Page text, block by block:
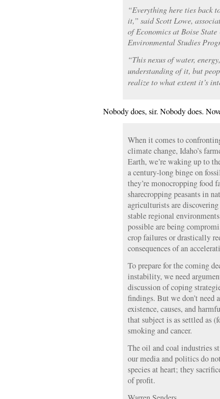
“Everything here ties back
it,” said Scott Lowe,
of Economics at Boise
Environmental Studies
“This nexus of water,
understanding of it, but
realize to what extent it’s
Nobody does, sir. Nobody does.
When it comes to
climate change, Idaho’s
Earth, we’re waking up to
a century-long binge on
they’re monocropping food
sharecropping peasants in
agriculturists are
stable regional
possible are being
crop failures or drastically
consequences of an
To prepare for the coming
instability, we need
discussion of coping
findings. But we don’t need
existence, causes, and
that subject is as settled as
smoking and cancer.
The oil and coal industries
our media and politics do
species at heart; they
of profit.